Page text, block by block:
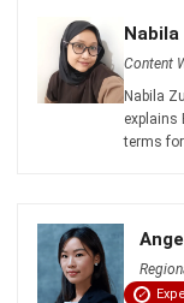
ACCOUNTING
Real
Malaysia:
Farhana Zulaikha -